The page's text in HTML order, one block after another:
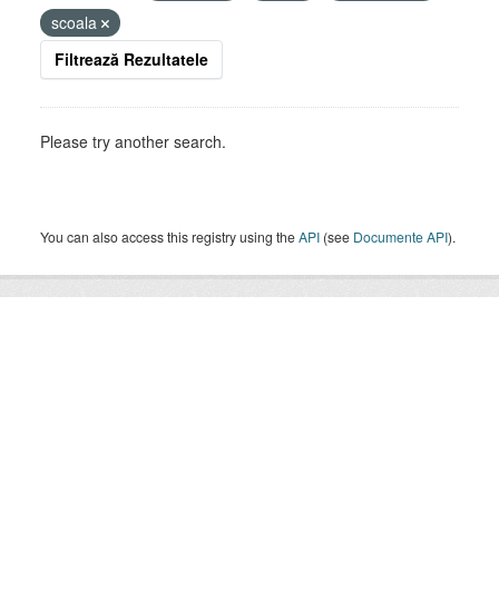
scoala
Filtrează Rezultatele
Please try another search.
You can also access this registry using theAPI (see Documente API).